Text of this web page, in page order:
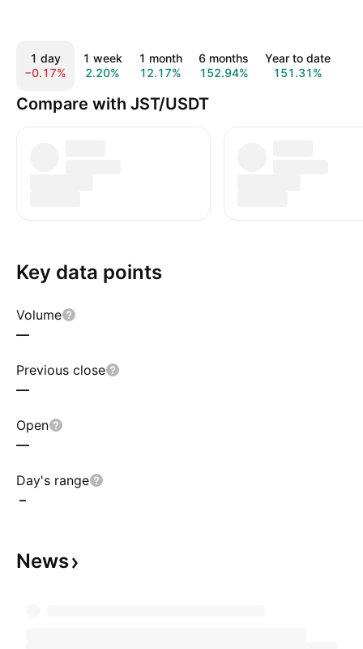
1 day
−0.17%
1 week
2.20%
1 month
12.17%
6 months
152.94%
Year to date
151.31%
Compare with JST/USDT
Key data points
Volume
—
Previous close
—
Open
—
Day's range
–
News